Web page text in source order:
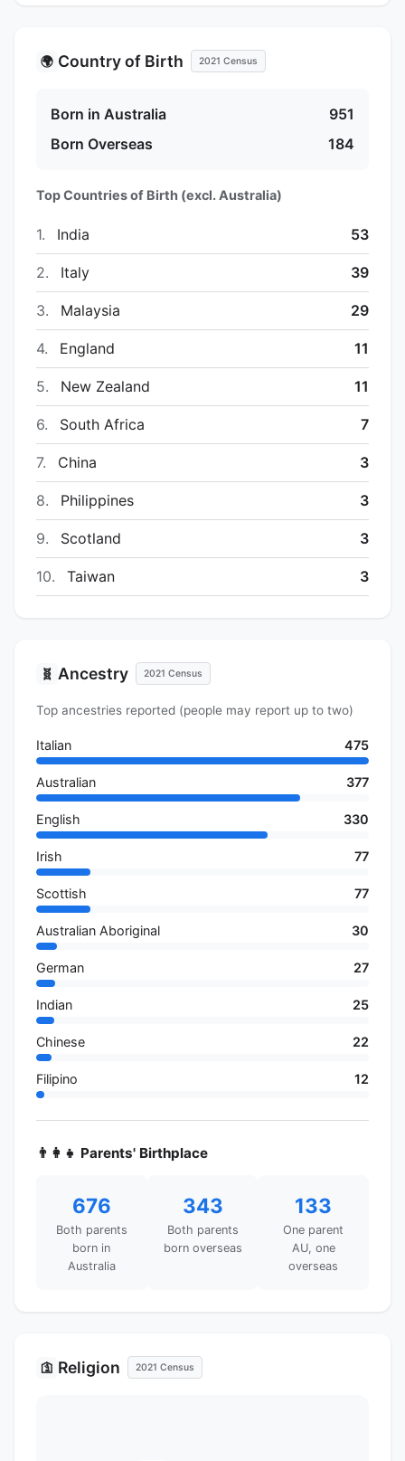
🌍 Country of Birth 2021 Census
Born in Australia
951
Born Overseas
184
Top Countries of Birth (excl. Australia)
1. India 53
2. Italy 39
3. Malaysia 29
4. England 11
5. New Zealand 11
6. South Africa 7
7. China 3
8. Philippines 3
9. Scotland 3
10. Taiwan 3
🧬 Ancestry 2021 Census
Top ancestries reported (people may report up to two)
Italian 475
Australian 377
English 330
Irish 77
Scottish 77
Australian Aboriginal 30
German 27
Indian 25
Chinese 22
Filipino 12
👨‍👩‍👧 Parents' Birthplace
676
Both parents
born in
Australia
343
Both parents
born overseas
133
One parent
AU, one
overseas
🛐 Religion 2021 Census